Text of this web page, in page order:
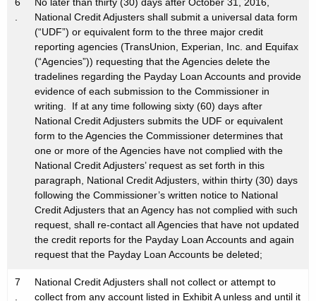
6
.
No later than thirty (30) days after October 31, 2016,
National Credit Adjusters shall submit a universal data form
(“UDF”) or equivalent form to the three major credit
reporting agencies (TransUnion, Experian, Inc. and Equifax
(“Agencies”)) requesting that the Agencies delete the
tradelines regarding the Payday Loan Accounts and provide
evidence of each submission to the Commissioner in
writing. If at any time following sixty (60) days after
National Credit Adjusters submits the UDF or equivalent
form to the Agencies the Commissioner determines that
one or more of the Agencies have not complied with the
National Credit Adjusters’ request as set forth in this
paragraph, National Credit Adjusters, within thirty (30) days
following the Commissioner’s written notice to National
Credit Adjusters that an Agency has not complied with such
request, shall re-contact all Agencies that have not updated
the credit reports for the Payday Loan Accounts and again
request that the Payday Loan Accounts be deleted;
7
.
National Credit Adjusters shall not collect or attempt to
collect from any account listed in Exhibit A unless and until it